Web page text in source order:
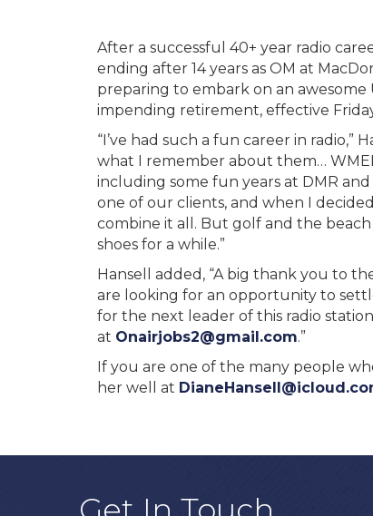
After a successful 40+ year radio
ending after 14 years as OM at
preparing to embark on an
impending retirement, effective
“I’ve had such a fun career in radio,”
what I remember about them…
including some fun years at DMR
one of our clients, and when I
combine it all. But golf and the beach
shoes for a while.”
Hansell added, “A big thank you to
are looking for an opportunity to
for the next leader of this radio
at Onairjobs2@gmail.com.”
If you are one of the many people
her well at